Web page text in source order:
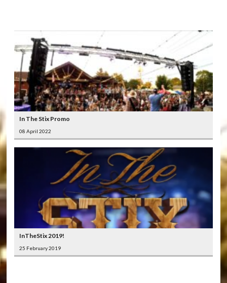
In The Stix Promo
08 April 2022
InTheStix 2019!
25 February 2019